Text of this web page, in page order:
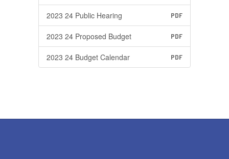
2023 24 Public Hearing PDF
2023 24 Proposed Budget PDF
2023 24 Budget Calendar PDF